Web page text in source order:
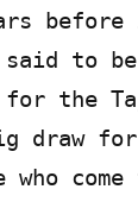
said to
the
draw